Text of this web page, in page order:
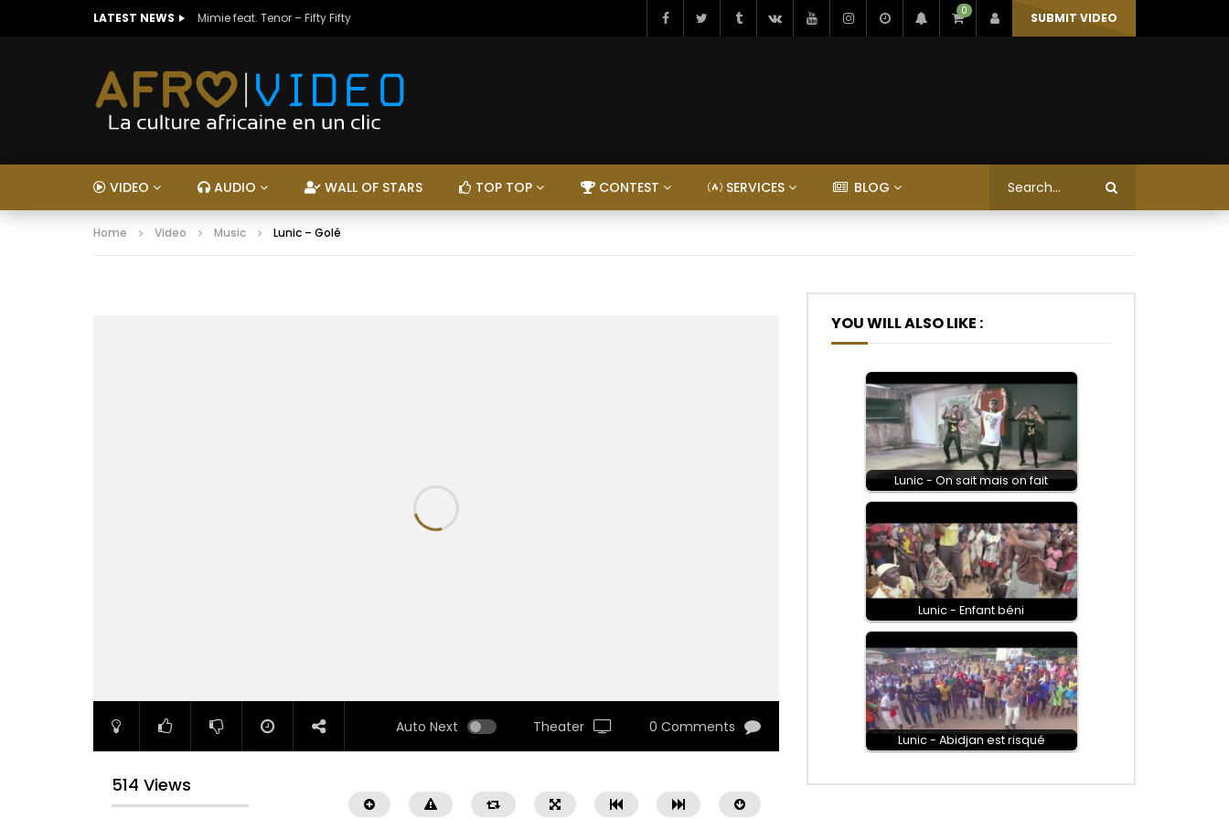
LATEST NEWS Mimie feat. Tenor – Fifty Fifty 0 SUBMIT VIDEO
VIDEO AUDIO WALL OF STARS TOP TOP CONTEST SERVICES BLOG
Home Video Music Lunic – Golé
Auto Next Theater 0 Comments
514 Views
YOU WILL ALSO LIKE :
Lunic - On sait mais on fait
Lunic - Enfant béni
Lunic - Abidjan est risqué